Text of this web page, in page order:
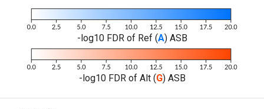
-log10 FDR of Ref (A) ASB
-log10 FDR of Alt (G) ASB